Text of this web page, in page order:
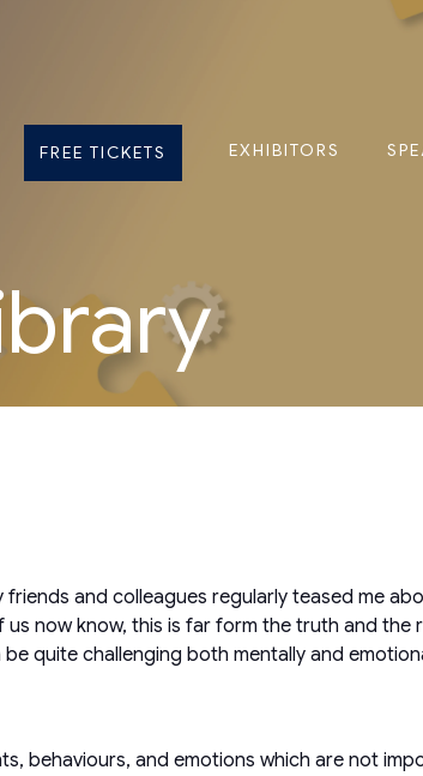
FREE TICKETS EXHIBITORS
and colleagues regularly teased me
now know, this is far form the truth and
quite challenging both mentally and
behaviours, and emotions which are not